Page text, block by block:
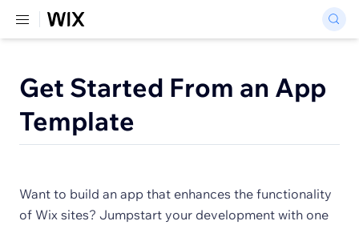
Get Started From an App
Template
Want to build an app that enhances the functionality
of Wix sites? Jumpstart your development with one